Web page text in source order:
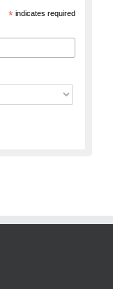
*indicates required